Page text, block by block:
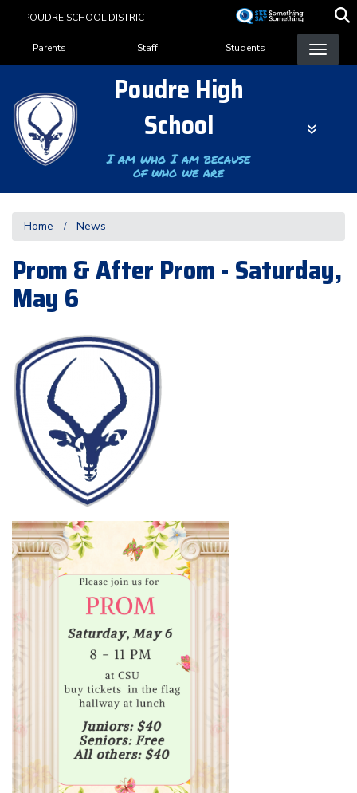
content
POUDRE SCHOOL DISTRICT
Landing Page Menu
Parents Staff Students
Poudre High
School
I am who I am because
of who we are
Home News
Prom & After Prom - Saturday,
May 6